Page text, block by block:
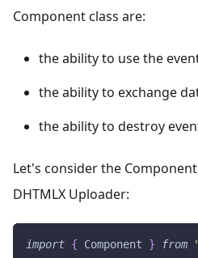
Component class are:
the ability to use the
the ability to exchange
the ability to destroy
Let's consider the
DHTMLX Uploader:
import { Component } from